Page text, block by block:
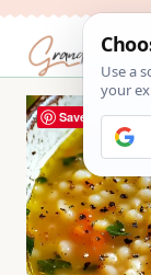
Skip
Save